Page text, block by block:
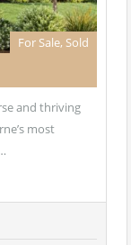
For Sale, Sold
and thriving
most